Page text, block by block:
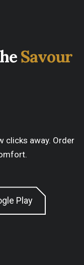
heSavour
clicks away. Order